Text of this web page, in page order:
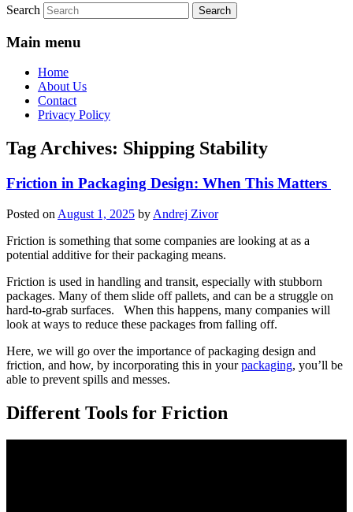
Search
Main menu
Home
About Us
Contact
Privacy Policy
Tag Archives: Shipping Stability
Friction in Packaging Design: When This Matters
Posted on August 1, 2025 by Andrej Zivor
Friction is something that some companies are looking at as a
potential additive for their packaging means.
Friction is used in handling and transit, especially with stubborn
packages. Many of them slide off pallets, and can be a struggle on
hard-to-grab surfaces. When this happens, many companies will
look at ways to reduce these packages from falling off.
Here, we will go over the importance of packaging design and
friction, and how, by incorporating this in yourpackaging, you’ll be
able to prevent spills and messes.
Different Tools for Friction